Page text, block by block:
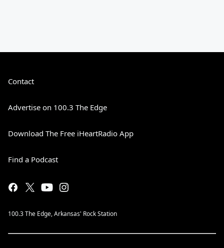
Contact
Advertise on 100.3 The Edge
Download The Free iHeartRadio App
Find a Podcast
100.3 The Edge, Arkansas' Rock Station